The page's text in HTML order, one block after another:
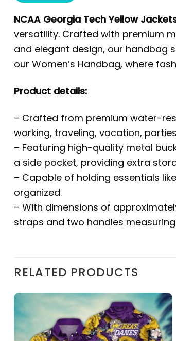
NCAA Georgia Tech Yellow
versatility. Crafted with premium
and elegant design, our handbag
our Women’s Handbag, where
Product details:
– Crafted from premium water-
working, traveling, vacation,
– Featuring high-quality metal
a side pocket, providing extra
– Capable of holding essentials
organized.
– With dimensions of
straps and two handles
RELATED PRODUCTS